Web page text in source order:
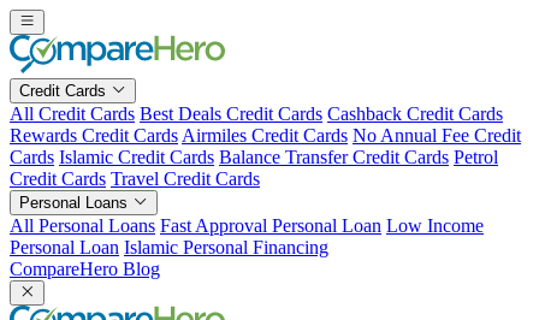
Skip
to
content
Credit Cards
All Credit Cards Best Deals Credit Cards Cashback Credit Cards
Rewards Credit Cards Airmiles Credit Cards No Annual Fee Credit
Cards Islamic Credit Cards Balance Transfer Credit Cards Petrol
Credit Cards Travel Credit Cards
Personal Loans
All Personal Loans Fast Approval Personal Loan Low Income
Personal Loan Islamic Personal Financing
CompareHero Blog